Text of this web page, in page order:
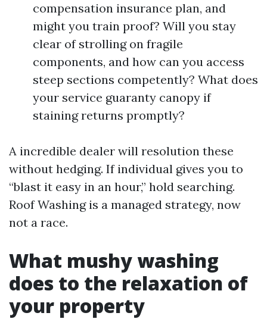
compensation insurance plan, and
might you train proof? Will you stay
clear of strolling on fragile
components, and how can you access
steep sections competently? What does
your service guaranty canopy if
staining returns promptly?
A incredible dealer will resolution these
without hedging. If individual gives you to
“blast it easy in an hour,” hold searching.
Roof Washing is a managed strategy, now
not a race.
What mushy washing
does to the relaxation of
your property